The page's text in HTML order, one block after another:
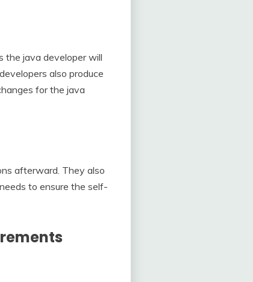
the java developer will
also produce
for the java
afterward. They also
to ensure the self-